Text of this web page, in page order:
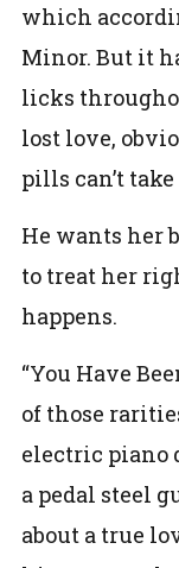
which
Minor. But it
licks
lost love,
pills can’t
He wants her
to treat her
happens.
“You Have
of those
electric piano
a pedal steel
about a true